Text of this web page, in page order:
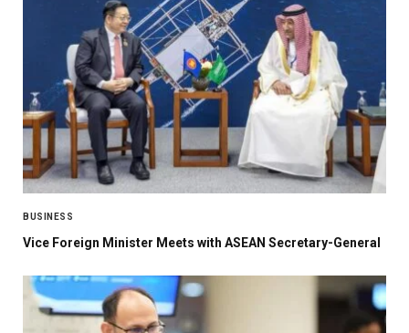
BUSINESS
Vice Foreign Minister Meets with ASEAN Secretary-General